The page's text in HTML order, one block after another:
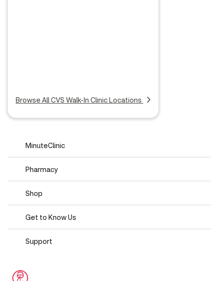
Browse All CVS Walk-In Clinic Locations